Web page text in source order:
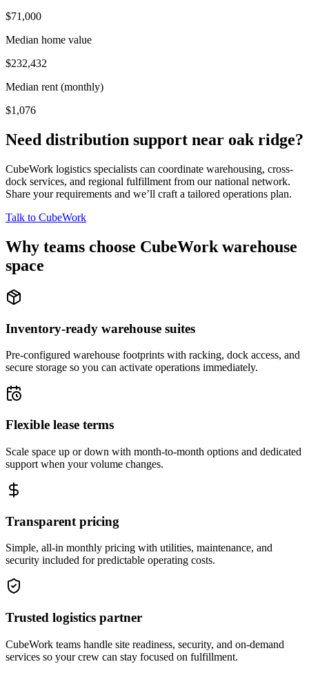
$71,000
Median home value
$232,432
Median rent (monthly)
$1,076
Need distribution support near oak ridge?
CubeWork logistics specialists can coordinate warehousing, cross-
dock services, and regional fulfillment from our national network.
Share your requirements and we’ll craft a tailored operations plan.
Talk to CubeWork
Why teams choose CubeWork warehouse
space
Inventory-ready warehouse suites
Pre-configured warehouse footprints with racking, dock access, and
secure storage so you can activate operations immediately.
Flexible lease terms
Scale space up or down with month-to-month options and dedicated
support when your volume changes.
Transparent pricing
Simple, all-in monthly pricing with utilities, maintenance, and
security included for predictable operating costs.
Trusted logistics partner
CubeWork teams handle site readiness, security, and on-demand
services so your crew can stay focused on fulfillment.